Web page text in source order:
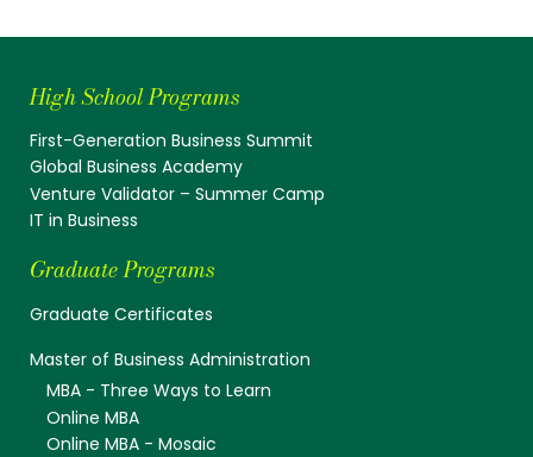
High School Programs
First-Generation Business Summit
Global Business Academy
Venture Validator – Summer Camp
IT in Business
Graduate Programs
Graduate Certificates
Master of Business Administration
MBA - Three Ways to Learn
Online MBA
Online MBA - Mosaic